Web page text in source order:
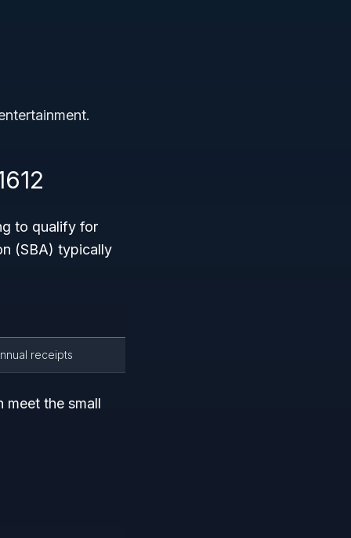
to qualify for
(SBA) typically
receipts
meet the small